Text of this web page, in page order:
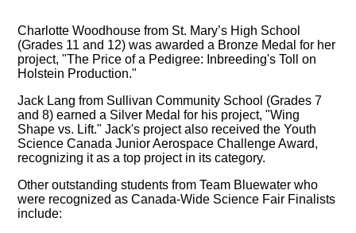
Charlotte Woodhouse from St. Mary’s High School
(Grades 11 and 12) was awarded a Bronze Medal for her
project, "The Price of a Pedigree: Inbreeding's Toll on
Holstein Production."
Jack Lang from Sullivan Community School (Grades 7
and 8) earned a Silver Medal for his project, "Wing
Shape vs. Lift." Jack's project also received the Youth
Science Canada Junior Aerospace Challenge Award,
recognizing it as a top project in its category.
Other outstanding students from Team Bluewater who
were recognized as Canada-Wide Science Fair Finalists
include: